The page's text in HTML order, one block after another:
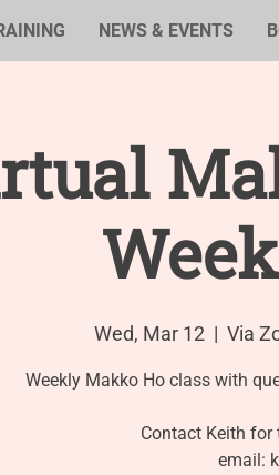
NEWS & EVENTS
Wed, Mar 12
  |
Via
Weekly Makko Ho class with
Contact Keith for
email: